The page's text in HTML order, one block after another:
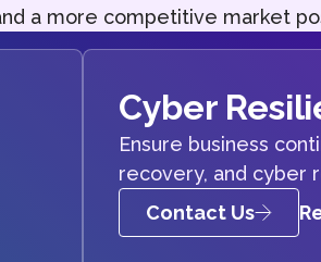
a more competitive market
Cyber
Ensure business
recovery, and cyber
Contact Us